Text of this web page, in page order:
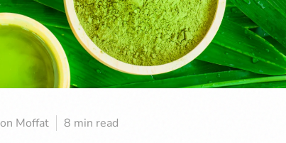
Moffat 8 min read